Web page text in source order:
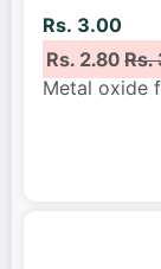
Rs. 3.00
Rs. 2.80Rs.
Metal oxide